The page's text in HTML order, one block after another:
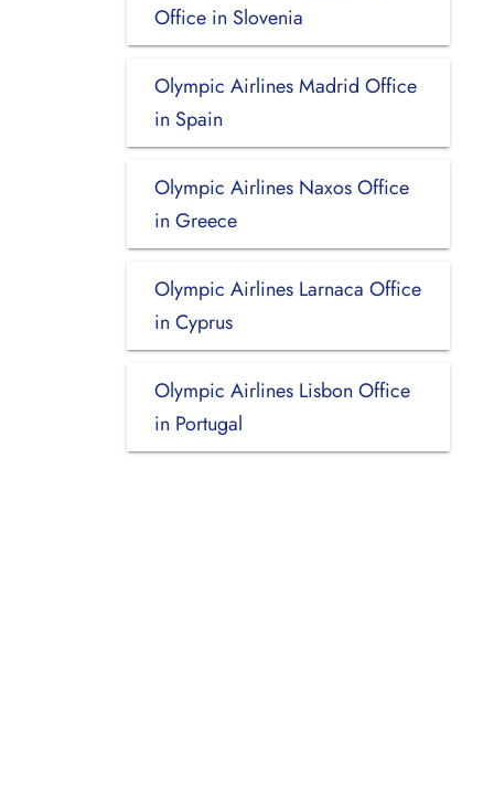
Office in Slovenia
Olympic Airlines Madrid Office
in Spain
Olympic Airlines Naxos Office
in Greece
Olympic Airlines Larnaca Office
in Cyprus
Olympic Airlines Lisbon Office
in Portugal